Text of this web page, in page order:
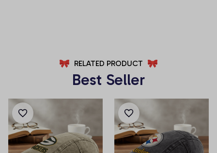
RELATED PRODUCT
Best Seller